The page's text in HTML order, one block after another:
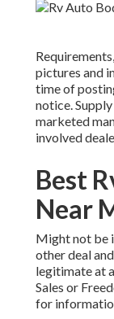
pictures and
time of
notice.
marketed
involved
Best
Near
Might not be
other deal
legitimate at
Sales or
for